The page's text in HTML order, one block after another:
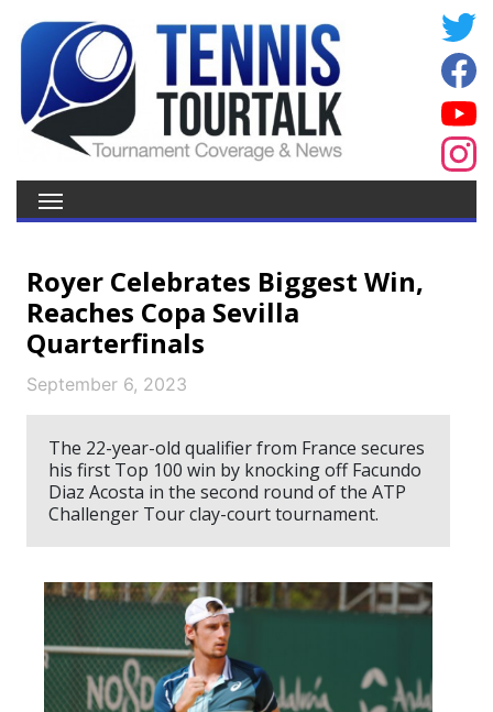
Royer Celebrates Biggest Win,
Reaches Copa Sevilla
Quarterfinals
September 6, 2023
The 22-year-old qualifier from France secures
his first Top 100 win by knocking off Facundo
Diaz Acosta in the second round of the ATP
Challenger Tour clay-court tournament.